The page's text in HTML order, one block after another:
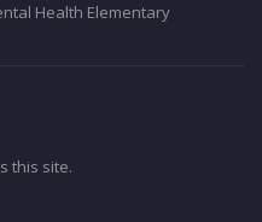
Health Elementary
this site.